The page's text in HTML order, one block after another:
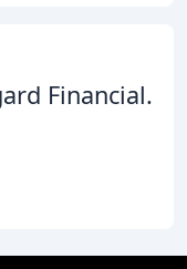
Financial.